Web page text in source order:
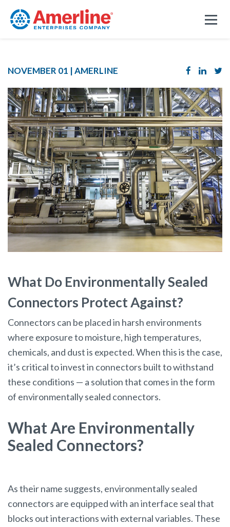
NOVEMBER 01 |AMERLINE
What Do Environmentally Sealed
Connectors Protect Against?
Connectors can be placed in harsh environments
where exposure to moisture, high temperatures,
chemicals, and dust is expected. When this is the case,
it’s critical to invest in connectors built to withstand
these conditions — a solution that comes in the form
of environmentally sealed connectors.
What Are Environmentally
Sealed Connectors?
As their name suggests, environmentally sealed
connectors are equipped with an interface seal that
blocks out interactions with external variables. These